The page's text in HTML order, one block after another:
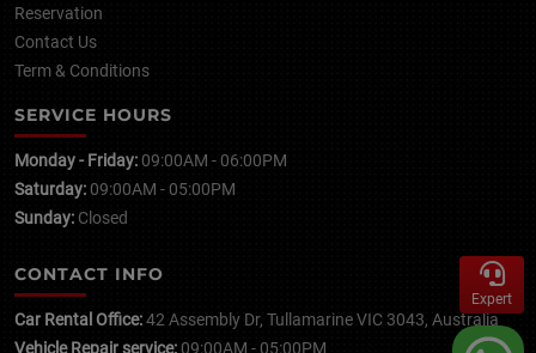
Reservation
Contact Us
Term & Conditions
SERVICE HOURS
Monday - Friday: 09:00AM - 06:00PM
Saturday: 09:00AM - 05:00PM
Sunday: Closed
CONTACT INFO
Car Rental Office:42 Assembly Dr, Tullamarine VIC 3043, Australia
Vehicle Repair service: 09:00AM - 05:00PM
Expert